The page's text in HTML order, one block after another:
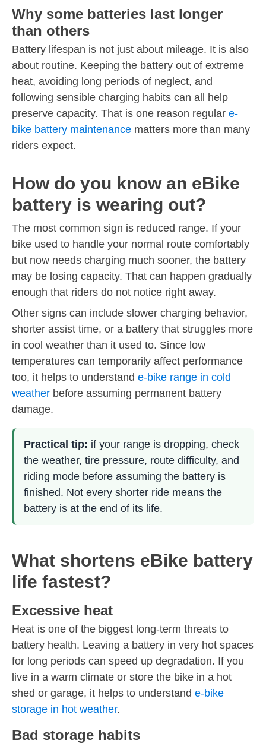
Why some batteries last longer
than others
Battery lifespan is not just about mileage. It is also
about routine. Keeping the battery out of extreme
heat, avoiding long periods of neglect, and
following sensible charging habits can all help
preserve capacity. That is one reason regular e-
bike battery maintenance matters more than many
riders expect.
How do you know an eBike
battery is wearing out?
The most common sign is reduced range. If your
bike used to handle your normal route comfortably
but now needs charging much sooner, the battery
may be losing capacity. That can happen gradually
enough that riders do not notice right away.
Other signs can include slower charging behavior,
shorter assist time, or a battery that struggles more
in cool weather than it used to. Since low
temperatures can temporarily affect performance
too, it helps to understand e-bike range in cold
weather before assuming permanent battery
damage.
Practical tip: if your range is dropping, check
the weather, tire pressure, route difficulty, and
riding mode before assuming the battery is
finished. Not every shorter ride means the
battery is at the end of its life.
What shortens eBike battery
life fastest?
Excessive heat
Heat is one of the biggest long-term threats to
battery health. Leaving a battery in very hot spaces
for long periods can speed up degradation. If you
live in a warm climate or store the bike in a hot
shed or garage, it helps to understand e-bike
storage in hot weather.
Bad storage habits